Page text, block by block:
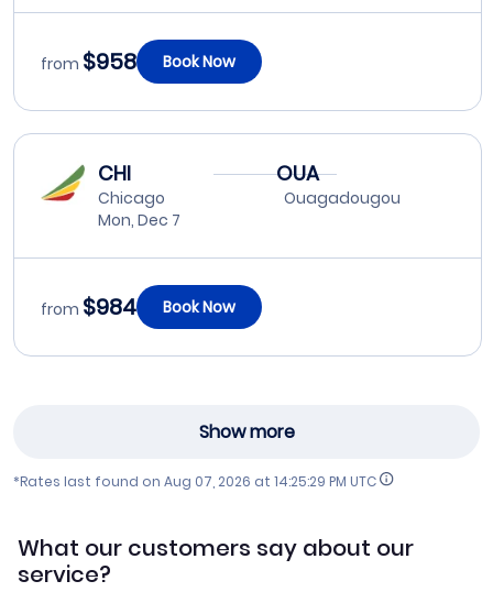
from $958 Book Now
CHI
Chicago
Mon, Dec 7
OUA
Ouagadougou
from $984 Book Now
Show more
*Rates last found on Aug 07, 2026 at 14:25:29 PM UTC
What our customers say about our
service?